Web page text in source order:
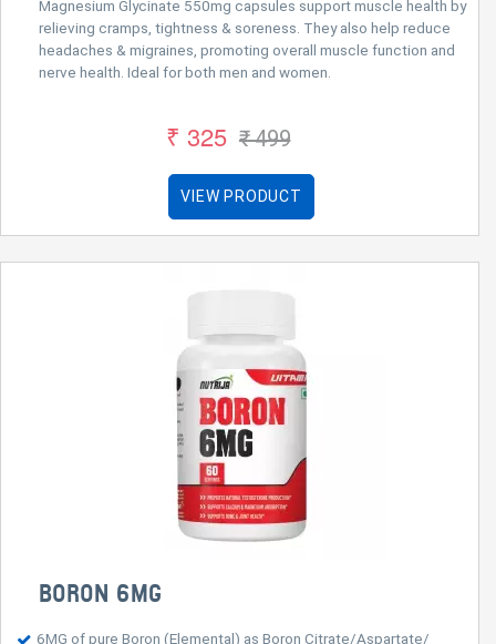
Magnesium Glycinate 550mg capsules support muscle health by
relieving cramps, tightness & soreness. They also help reduce
headaches & migraines, promoting overall muscle function and
nerve health. Ideal for both men and women.
₹ 325 ₹ 499
VIEW PRODUCT
BORON 6MG
6MG of pure Boron (Elemental) as Boron Citrate/Aspartate/